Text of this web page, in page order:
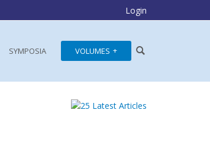
Login
SYMPOSIA VOLUMES